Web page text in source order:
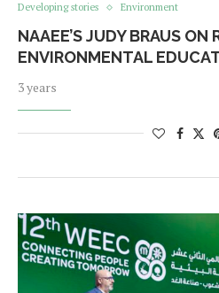
Developing stories Environment
NAAEE’S JUDY BRAUS ON
ENVIRONMENTAL
3 years